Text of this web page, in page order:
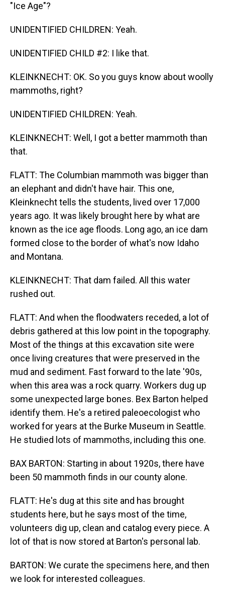
"Ice Age"?
UNIDENTIFIED CHILDREN: Yeah.
UNIDENTIFIED CHILD #2: I like that.
KLEINKNECHT: OK. So you guys know about woolly
mammoths, right?
UNIDENTIFIED CHILDREN: Yeah.
KLEINKNECHT: Well, I got a better mammoth than
that.
FLATT: The Columbian mammoth was bigger than
an elephant and didn't have hair. This one,
Kleinknecht tells the students, lived over 17,000
years ago. It was likely brought here by what are
known as the ice age floods. Long ago, an ice dam
formed close to the border of what's now Idaho
and Montana.
KLEINKNECHT: That dam failed. All this water
rushed out.
FLATT: And when the floodwaters receded, a lot of
debris gathered at this low point in the topography.
Most of the things at this excavation site were
once living creatures that were preserved in the
mud and sediment. Fast forward to the late '90s,
when this area was a rock quarry. Workers dug up
some unexpected large bones. Bex Barton helped
identify them. He's a retired paleoecologist who
worked for years at the Burke Museum in Seattle.
He studied lots of mammoths, including this one.
BAX BARTON: Starting in about 1920s, there have
been 50 mammoth finds in our county alone.
FLATT: He's dug at this site and has brought
students here, but he says most of the time,
volunteers dig up, clean and catalog every piece. A
lot of that is now stored at Barton's personal lab.
BARTON: We curate the specimens here, and then
we look for interested colleagues.